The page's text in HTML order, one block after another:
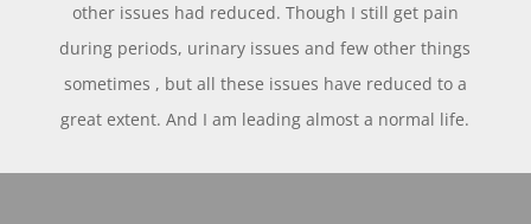
other issues had reduced. Though I still get pain
during periods, urinary issues and few other things
sometimes , but all these issues have reduced to a
great extent. And I am leading almost a normal life.